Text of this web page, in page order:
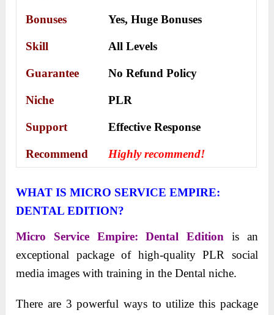
Bonuses Yes,Huge Bonuses
Skill All Levels
Guarantee No Refund Policy
Niche PLR
Support Еffесtіvе Rеѕроnѕе
Recommend Highly recommend!
WHAT IS MICRO SERVICE EMPIRE:
DENTAL EDITION?
Micro Service Empire: Dental Edition is an
exceptional package of high-quality PLR social
media images with training in the Dental niche.
There are 3 powerful ways to utilize this package